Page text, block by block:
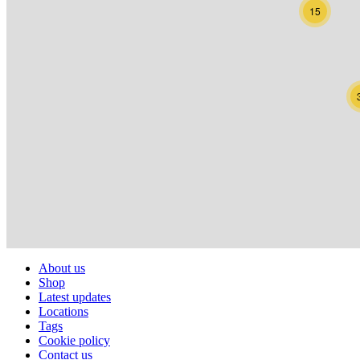
15
About us
Shop
Latest updates
Locations
Tags
Cookie policy
Contact us